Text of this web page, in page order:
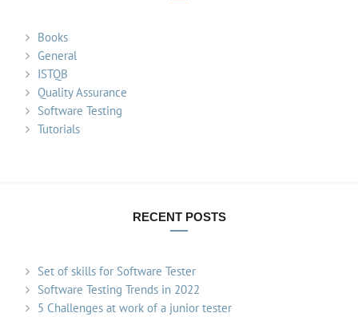
Books
General
ISTQB
Quality Assurance
Software Testing
Tutorials
RECENT POSTS
Set of skills for Software Tester
Software Testing Trends in 2022
5 Challenges at work of a junior tester